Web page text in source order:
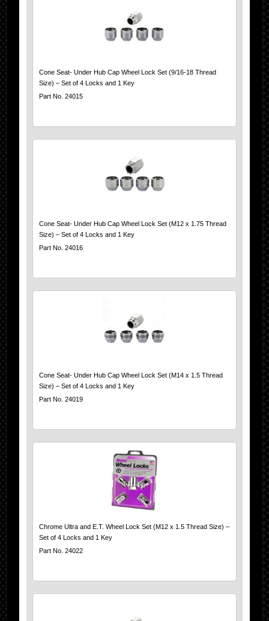
Cone Seat- Under Hub Cap Wheel Lock Set (9/16-18 Thread
Size) – Set of 4 Locks and 1 Key
Part No. 24015
Cone Seat- Under Hub Cap Wheel Lock Set (M12 x 1.75 Thread
Size) – Set of 4 Locks and 1 Key
Part No. 24016
Cone Seat- Under Hub Cap Wheel Lock Set (M14 x 1.5 Thread
Size) – Set of 4 Locks and 1 Key
Part No. 24019
Chrome Ultra and E.T. Wheel Lock Set (M12 x 1.5 Thread Size) –
Set of 4 Locks and 1 Key
Part No. 24022